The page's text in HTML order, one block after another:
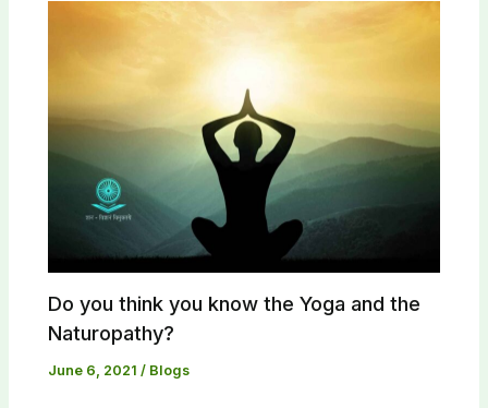
Do you think you know the Yoga and the
Naturopathy?​
June 6, 2021/ Blogs